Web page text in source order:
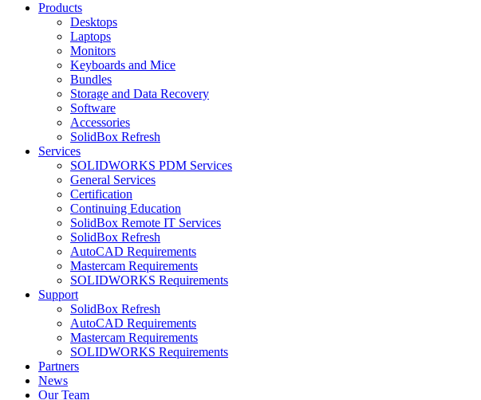
Products
Desktops
Laptops
Monitors
Keyboards and Mice
Bundles
Storage and Data Recovery
Software
Accessories
SolidBox Refresh
Services
SOLIDWORKS PDM Services
General Services
Certification
Continuing Education
SolidBox Remote IT Services
SolidBox Refresh
AutoCAD Requirements
Mastercam Requirements
SOLIDWORKS Requirements
Support
SolidBox Refresh
AutoCAD Requirements
Mastercam Requirements
SOLIDWORKS Requirements
Partners
News
Our Team